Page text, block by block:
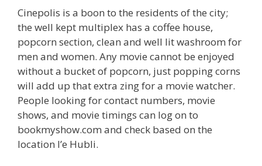
Cinepolis is a boon to the residents of the city;
the well kept multiplex has a coffee house,
popcorn section, clean and well lit washroom for
men and women. Any movie cannot be enjoyed
without a bucket of popcorn, just popping corns
will add up that extra zing for a movie watcher.
People looking for contact numbers, movie
shows, and movie timings can log on to
bookmyshow.com and check based on the
location I’e Hubli.